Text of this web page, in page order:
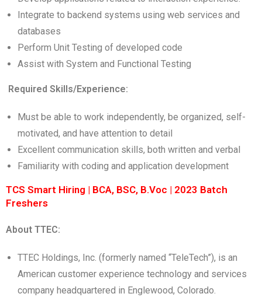
Integrate to backend systems using web services and
databases
Perform Unit Testing of developed code
Assist with System and Functional Testing
Required Skills/Experience:
Must be able to work independently, be organized, self-
motivated, and have attention to detail
Excellent communication skills, both written and verbal
Familiarity with coding and application development
TCS Smart Hiring | BCA, BSC, B.Voc | 2023 Batch
Freshers
About TTEC:
TTEC Holdings, Inc. (formerly named “TeleTech”), is an
American customer experience technology and services
company headquartered in Englewood, Colorado.